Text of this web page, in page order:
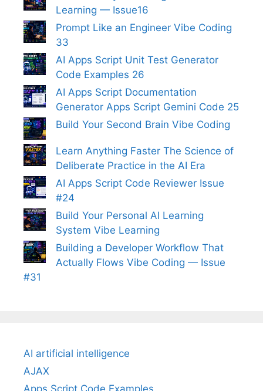
Learning — Issue16
Prompt Like an Engineer Vibe Coding
33
AI Apps Script Unit Test Generator
Code Examples 26
AI Apps Script Documentation
Generator Apps Script Gemini Code 25
Build Your Second Brain Vibe Coding
Learn Anything Faster The Science of
Deliberate Practice in the AI Era
AI Apps Script Code Reviewer Issue
#24
Build Your Personal AI Learning
System Vibe Learning
Building a Developer Workflow That
Actually Flows Vibe Coding — Issue
#31
AI artificial intelligence
AJAX
Apps Script Code Examples